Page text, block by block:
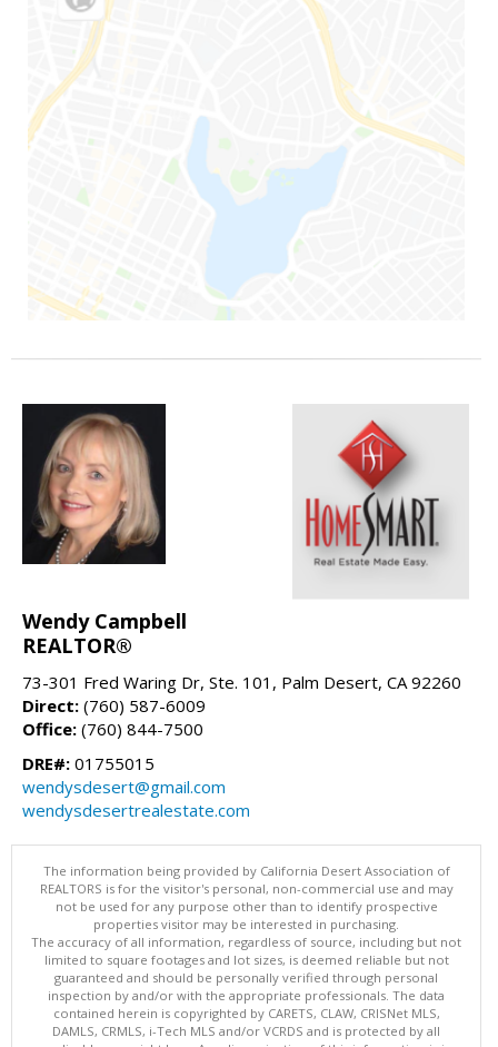
Wendy Campbell
REALTOR®
73-301 Fred Waring Dr, Ste. 101, Palm Desert, CA 92260
Direct: (760) 587-6009
Office: (760) 844-7500
DRE#: 01755015
wendysdesert@gmail.com
wendysdesertrealestate.com
The information being provided by California Desert Association of
REALTORS is for the visitor's personal, non-commercial use and may
not be used for any purpose other than to identify prospective
properties visitor may be interested in purchasing.
The accuracy of all information, regardless of source, including but not
limited to square footages and lot sizes, is deemed reliable but not
guaranteed and should be personally verified through personal
inspection by and/or with the appropriate professionals. The data
contained herein is copyrighted by CARETS, CLAW, CRISNet MLS,
DAMLS, CRMLS, i-Tech MLS and/or VCRDS and is protected by all